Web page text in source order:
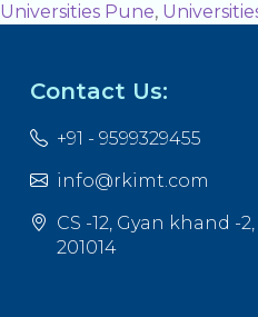
Universities Pune,
Contact Us:
+91 - 9599329455
info@rkimt.com
CS -12, Gyan khand -
201014